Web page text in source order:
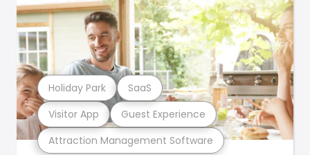
Attraction Management Software
Visitor App Guest Experience
Holiday Park SaaS